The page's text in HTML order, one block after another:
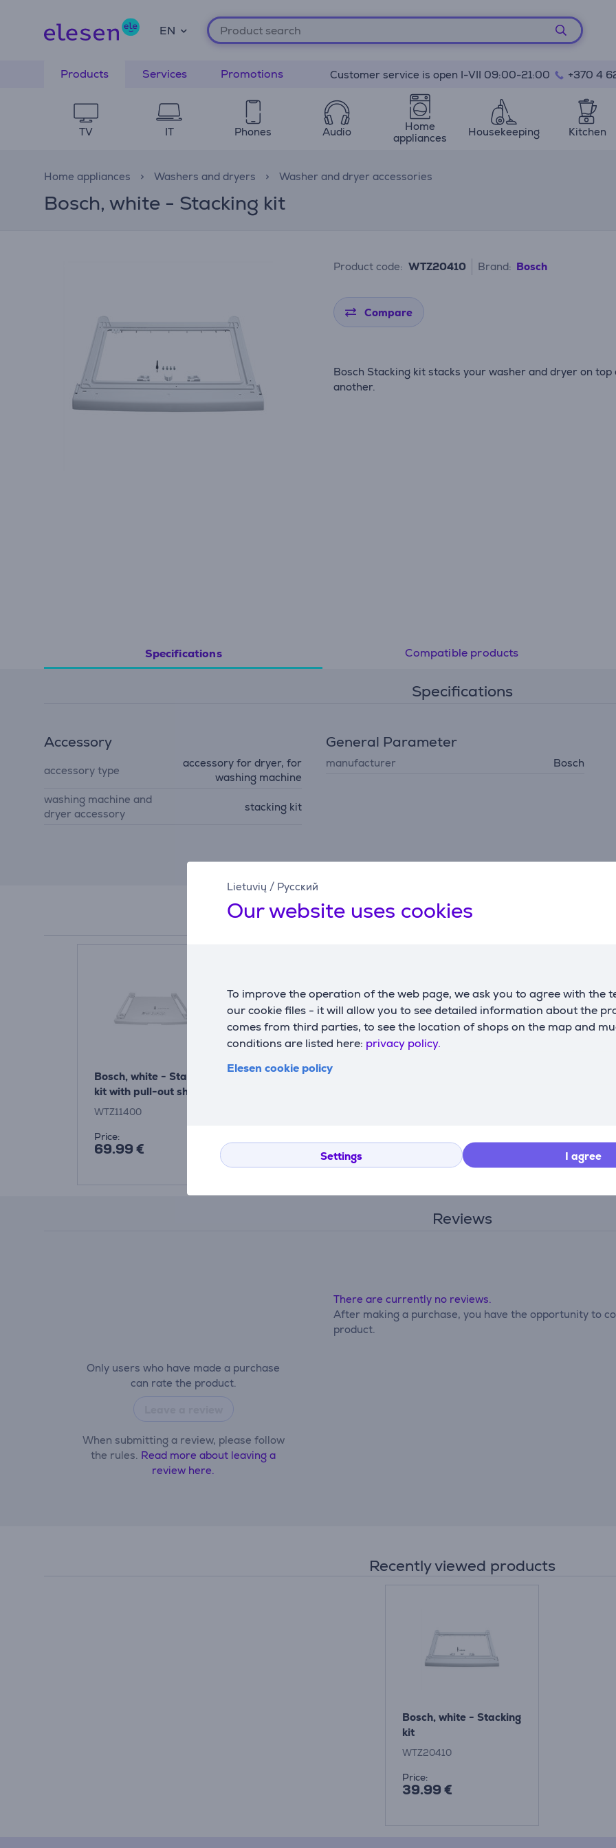
Lietuvių / Русский
Our website uses cookies
To improve the operation of the web page, we ask you to agree with the
our cookie files - it will allow you to see detailed information about the
comes from third parties, to see the location of shops on the map and
conditions are listed here: privacy policy.
Elesen cookie policy
Settings I agree
EN
Products Services Promotions Customer service is open I-VII 09:00-21:00 +370 4
TV IT Phones Audio
Home
appliances
Housekeeping Kitchen
Home appliances Washers and dryers Washer and dryer accessories
Bosch, white - Stacking kit
Product code: WTZ20410 Brand: Bosch
Compare
Bosch Stacking kit stacks your washer and dryer on top
another.
Specifications Compatible products
Specifications
Accessory
accessory type
accessory for dryer, for
washing machine
washing machine and
dryer accessory
stacking kit
General Parameter
manufacturer Bosch
Bosch, white - Stacking
kit with pull-out shelf
WTZ11400
Price:
69.99 €
Reviews
Only users who have made a purchase
can rate the product.
When submitting a review, please follow
the rules. Read more about leaving a
review here.
There are currently no reviews.
After making a purchase, you have the opportunity to
product.
Recently viewed products
Bosch, white - Stacking
kit
WTZ20410
Price:
39.99 €